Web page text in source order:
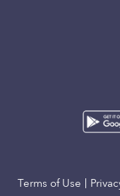
Terms of Use